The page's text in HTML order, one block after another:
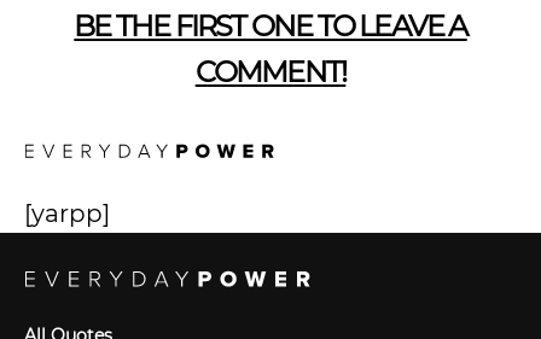
BE THE FIRST ONE TO LEAVE A
COMMENT!
[yarpp]